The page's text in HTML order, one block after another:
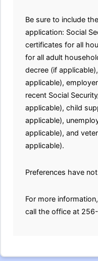
Be sure to include
application: Social
certificates for all
for all adult
decree (if
applicable),
recent Social
applicable), child
applicable),
applicable), and
applicable).
Preferences have
For more
call the office at